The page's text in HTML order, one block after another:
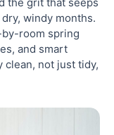
windy months.
room spring
and smart
clean, not just tidy,